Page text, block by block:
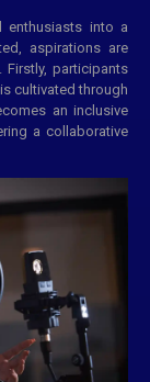
enthusiasts into a
aspirations are
participants
cultivated through
an inclusive
a collaborative